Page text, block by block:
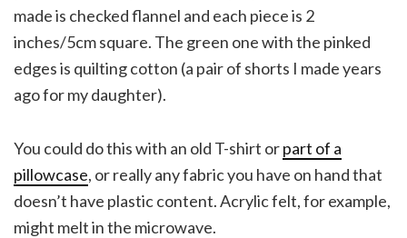
made is checked flannel and each piece is 2
inches/5cm square. The green one with the pinked
edges is quilting cotton (a pair of shorts I made years
ago for my daughter).
You could do this with an old T-shirt orpart of a
pillowcase, or really any fabric you have on hand that
doesn’t have plastic content. Acrylic felt, for example,
might melt in the microwave.